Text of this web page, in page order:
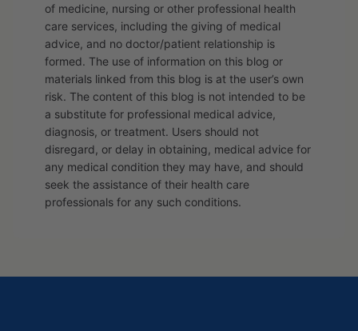
of medicine, nursing or other professional health
care services, including the giving of medical
advice, and no doctor/patient relationship is
formed. The use of information on this blog or
materials linked from this blog is at the user’s own
risk. The content of this blog is not intended to be
a substitute for professional medical advice,
diagnosis, or treatment. Users should not
disregard, or delay in obtaining, medical advice for
any medical condition they may have, and should
seek the assistance of their health care
professionals for any such conditions.